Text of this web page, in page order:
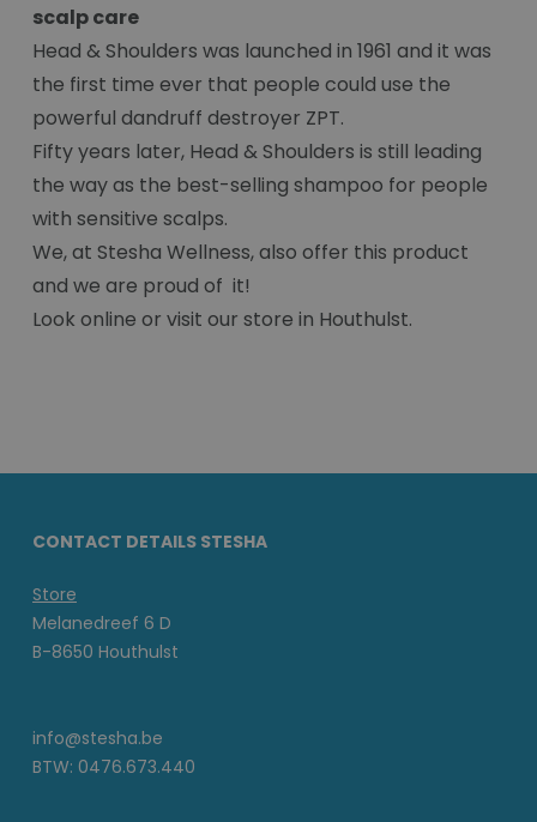
scalp care
Head & Shoulders was launched in 1961 and it was
the first time ever that people could use the
powerful dandruff destroyer ZPT.
Fifty years later, Head & Shoulders is still leading
the way as the best-selling shampoo for people
with sensitive scalps.
We, at Stesha Wellness, also offer this product
and we are proud of it!
Look online or visit our store in Houthulst.
CONTACT DETAILS STESHA
Store
Melanedreef 6 D
B-8650 Houthulst
info@stesha.be
BTW: 0476.673.440